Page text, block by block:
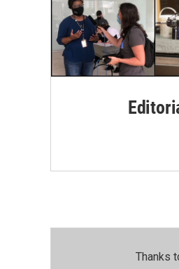
Thanks